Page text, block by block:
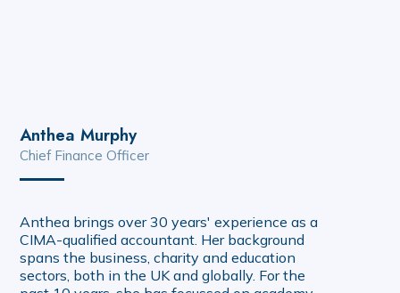
Anthea Murphy
Chief Finance Officer
Anthea brings over 30 years' experience as a
CIMA-qualified accountant. Her background
spans the business, charity and education
sectors, both in the UK and globally. For the